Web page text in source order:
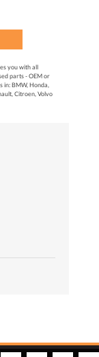
you with all
parts - OEM or
BMW, Honda,
Citroen, Volvo
John, the